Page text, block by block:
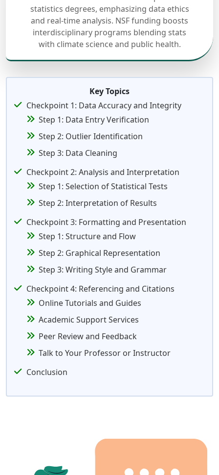
statistics degrees, emphasizing data ethics
and real-time analysis. NSF funding boosts
interdisciplinary programs blending stats
with climate science and public health.
Key Topics
Checkpoint 1: Data Accuracy and Integrity
Step 1: Data Entry Verification
Step 2: Outlier Identification
Step 3: Data Cleaning
Checkpoint 2: Analysis and Interpretation
Step 1: Selection of Statistical Tests
Step 2: Interpretation of Results
Checkpoint 3: Formatting and Presentation
Step 1: Structure and Flow
Step 2: Graphical Representation
Step 3: Writing Style and Grammar
Checkpoint 4: Referencing and Citations
Online Tutorials and Guides
Academic Support Services
Peer Review and Feedback
Talk to Your Professor or Instructor
Conclusion